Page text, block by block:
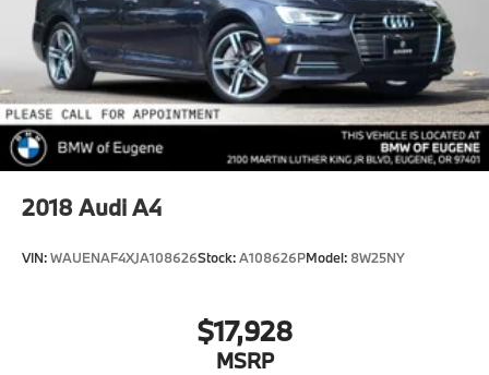
2018 Audi A4
VIN:WAUENAF4XJA108626Stock:A108626PModel: 8W25NY
$17,928
MSRP